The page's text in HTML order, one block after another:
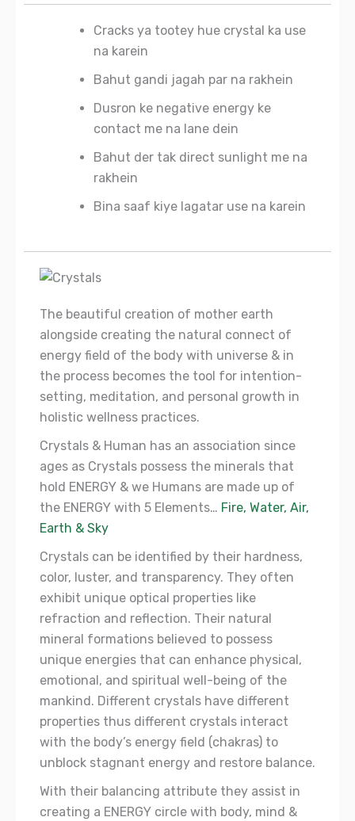
Cracks ya tootey hue crystal ka use
na karein
Bahut gandi jagah par na rakhein
Dusron ke negative energy ke
contact me na lane dein
Bahut der tak direct sunlight me na
rakhein
Bina saaf kiye lagatar use na karein
The beautiful creation of mother earth
alongside creating the natural connect of
energy field of the body with universe & in
the process becomes the tool for intention-
setting, meditation, and personal growth in
holistic wellness practices.
Crystals & Human has an association since
ages as Crystals possess the minerals that
hold ENERGY & we Humans are made up of
the ENERGY with 5 Elements… Fire, Water, Air,
Earth & Sky
Crystals can be identified by their hardness,
color, luster, and transparency. They often
exhibit unique optical properties like
refraction and reflection. Their natural
mineral formations believed to possess
unique energies that can enhance physical,
emotional, and spiritual well-being of the
mankind. Different crystals have different
properties thus different crystals interact
with the body’s energy field (chakras) to
unblock stagnant energy and restore balance.
With their balancing attribute they assist in
creating a ENERGY circle with body, mind &